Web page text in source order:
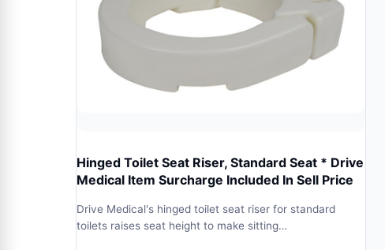
Hinged Toilet Seat Riser, Standard Seat * Drive
Medical Item Surcharge Included In Sell Price
Drive Medical's hinged toilet seat riser for standard
toilets raises seat height to make sitting…